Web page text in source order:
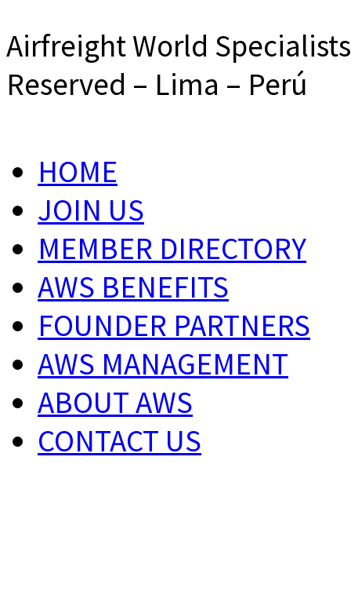
Airfreight World
Reserved – Lima – Perú
HOME
JOIN US
MEMBER DIRECTORY
AWS BENEFITS
FOUNDER PARTNERS
AWS MANAGEMENT
ABOUT AWS
CONTACT US